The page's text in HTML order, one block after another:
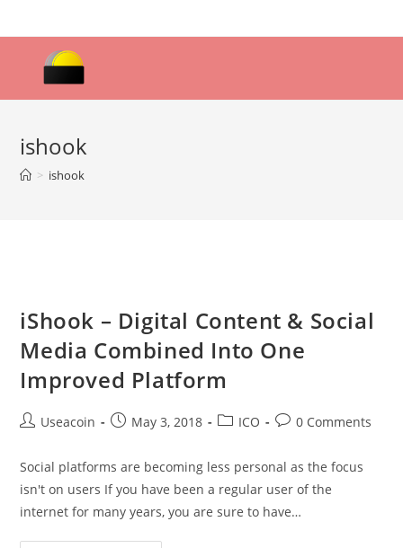
to
ishook
> ishook
iShook – Digital Content & Social
Media Combined Into One
Improved Platform
PostUseacoin
PostMay 3, 2018
PostICO
Post0 Comments
Social platforms are becoming less personal as the focus
isn't on users If you have been a regular user of the
internet for many years, you are sure to have…